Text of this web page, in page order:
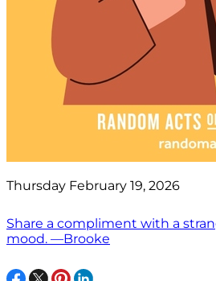
Thursday February 19, 2026
Share a compliment with a
mood. —Brooke